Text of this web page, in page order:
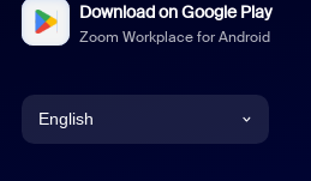
Download on Google Play
Zoom Workplace for Android
English